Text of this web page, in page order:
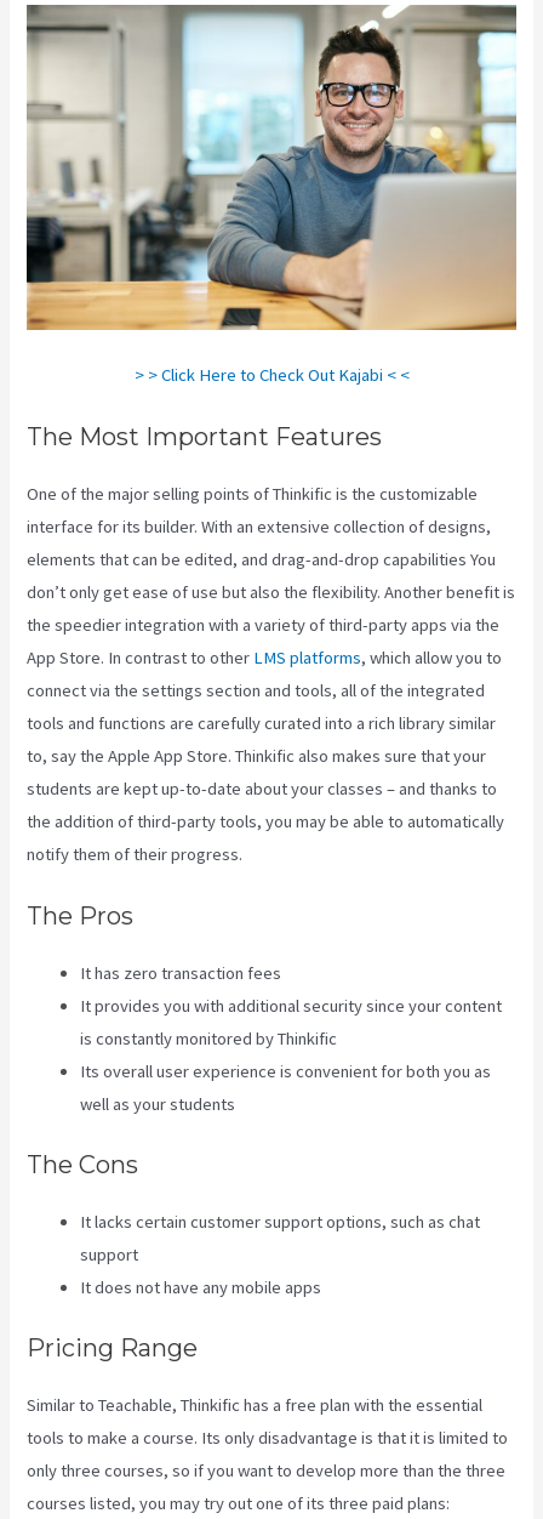
> > Click Here to Check Out Kajabi < <
The Most Important Features
One of the major selling points of Thinkific is the customizable
interface for its builder. With an extensive collection of designs,
elements that can be edited, and drag-and-drop capabilities You
don’t only get ease of use but also the flexibility. Another benefit is
the speedier integration with a variety of third-party apps via the
App Store. In contrast to other LMS platforms, which allow you to
connect via the settings section and tools, all of the integrated
tools and functions are carefully curated into a rich library similar
to, say the Apple App Store. Thinkific also makes sure that your
students are kept up-to-date about your classes – and thanks to
the addition of third-party tools, you may be able to automatically
notify them of their progress.
The Pros
It has zero transaction fees
It provides you with additional security since your content
is constantly monitored by Thinkific
Its overall user experience is convenient for both you as
well as your students
The Cons
It lacks certain customer support options, such as chat
support
It does not have any mobile apps
Pricing Range
Similar to Teachable, Thinkific has a free plan with the essential
tools to make a course. Its only disadvantage is that it is limited to
only three courses, so if you want to develop more than the three
courses listed, you may try out one of its three paid plans: